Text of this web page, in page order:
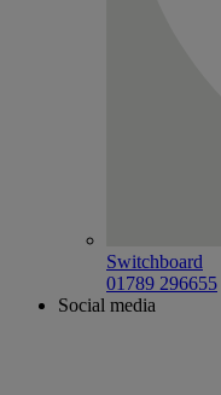
Switchboard
01789 296655
Social media